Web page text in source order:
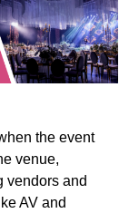
the event
venue,
vendors and
AV and